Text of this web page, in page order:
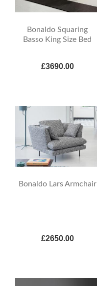
Bonaldo Squaring
Basso King Size Bed
£3690.00
Bonaldo Lars Armchair
£2650.00